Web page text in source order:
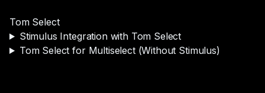
Tom Select
Stimulus Integration with Tom Select
Tom Select for Multiselect (Without Stimulus)